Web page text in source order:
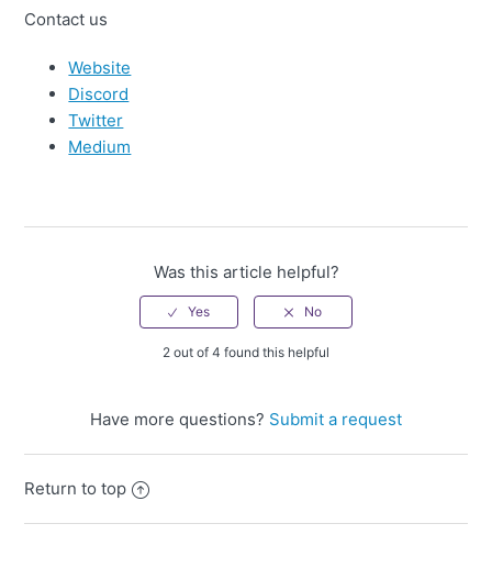
Contact us
Website
Discord
Twitter
Medium
Was this article helpful?
2 out of 4 found this helpful
Have more questions? Submit a request
Return to top